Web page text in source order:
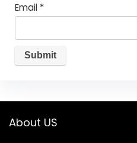
Email *
About US